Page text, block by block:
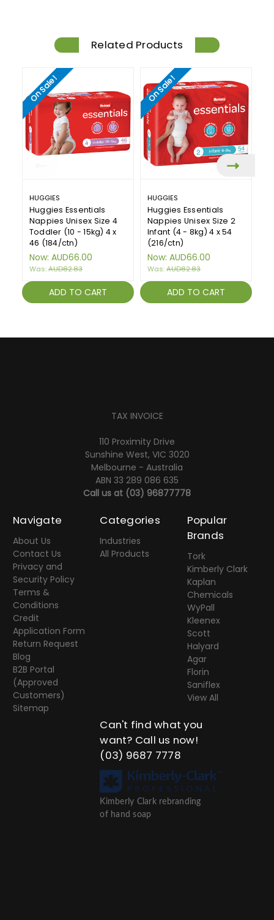
Related Products
On Sale!
HUGGIES
Huggies Essentials
Nappies Unisex Size 4
Toddler (10 - 15kg) 4 x
46 (184/ctn)
Now: AUD66.00
Was:AUD82.83
ADD TO CART
On Sale!
HUGGIES
Huggies Essentials
Nappies Unisex Size 2
Infant (4 - 8kg) 4 x 54
(216/ctn)
Now: AUD66.00
Was:AUD82.83
ADD TO CART
TAX INVOICE
110 Proximity Drive
Sunshine West, VIC 3020
Melbourne - Australia
ABN 33 289 086 635
Call us at (03) 96877778
Navigate
About Us
Contact Us
Privacy and
Security Policy
Terms &
Conditions
Credit
Application Form
Return Request
Blog
B2B Portal
(Approved
Customers)
Sitemap
Categories
Industries
All Products
Popular
Brands
Tork
Kimberly Clark
Kaplan
Chemicals
WyPall
Kleenex
Scott
Halyard
Agar
Florin
Saniflex
View All
Can't find what you
want? Call us now!
(03) 9687 7778
Kimberly Clark rebranding
of hand soap